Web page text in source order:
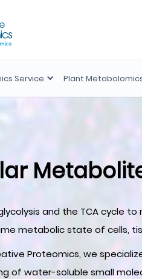
Service Plant
and the TCA cycle
metabolic state of cells,
Proteomics, we
of water-soluble small